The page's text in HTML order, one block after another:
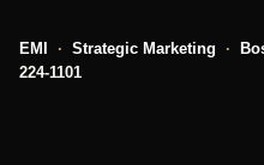
EMI · Strategic Marketing ·
224-1101